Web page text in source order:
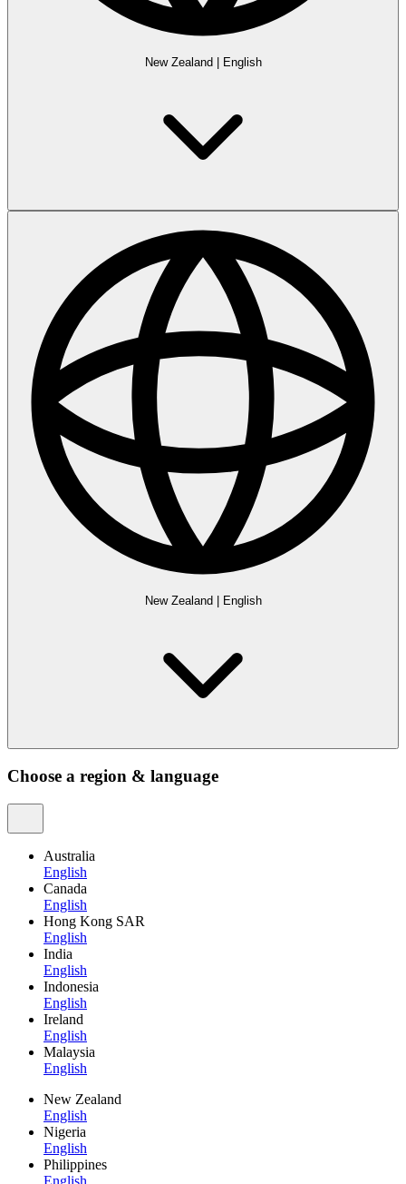
New Zealand English
New Zealand English
Choose a region & language
Australia
English
Canada
English
Hong Kong SAR
English
India
English
Indonesia
English
Ireland
English
Malaysia
English
New Zealand
English
Nigeria
English
Philippines
English